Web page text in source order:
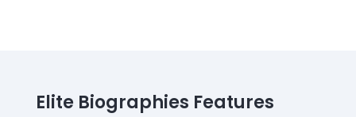
Elite Biographies Features